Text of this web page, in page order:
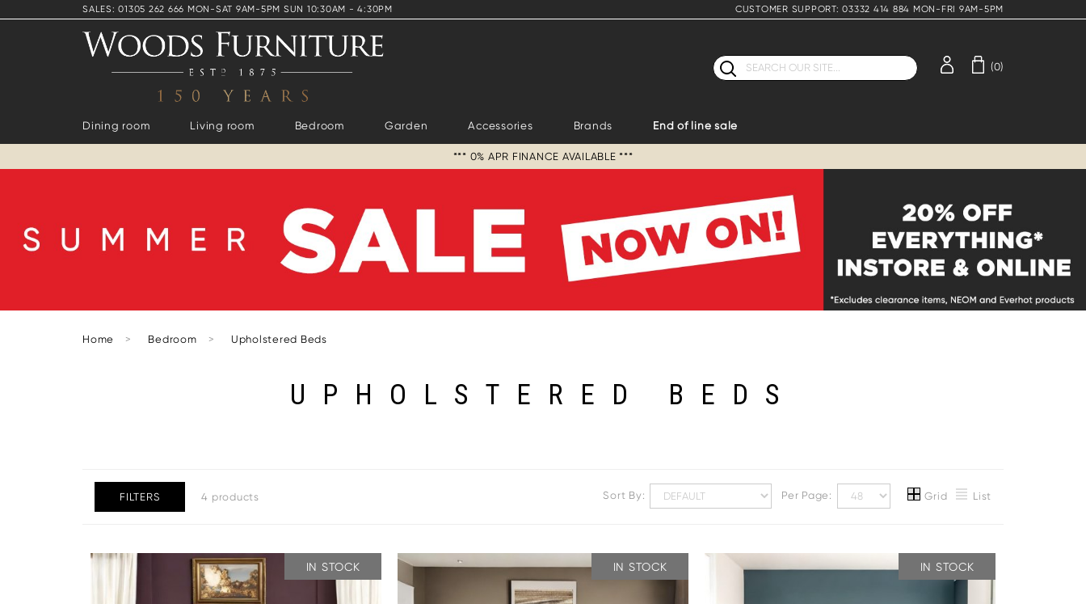
SALES: 01305 262 666 MON-SAT 9AM-5PM SUN 10:30AM - 4:30PM CUSTOMER SUPPORT: 03332 414 884 MON-FRI 9AM-5PM
Search (0)
Dining room Living room Bedroom Garden Accessories Brands End of line sale
*** 0% APR FINANCE AVAILABLE ***
Home > Bedroom > Upholstered Beds
UPHOLSTERED BEDS
FILTERS 4 products Sort By: Per Page: Grid List
IN STOCK IN STOCK IN STOCK